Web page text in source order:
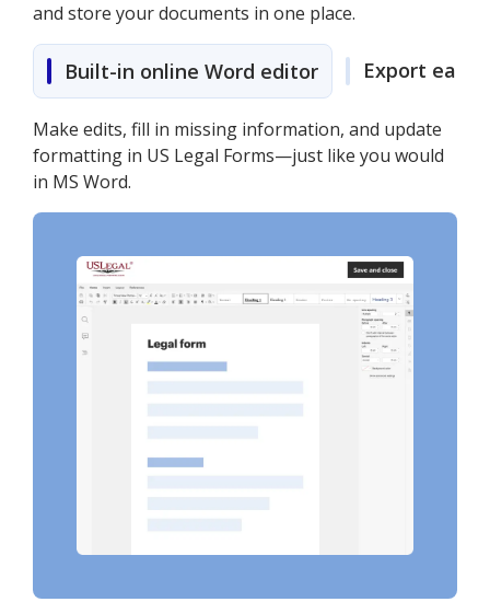
and store your documents in one place.
Built-in online Word editor Export easily
Make edits, fill in missing information, and update
formatting in US Legal Forms—just like you would
in MS Word.